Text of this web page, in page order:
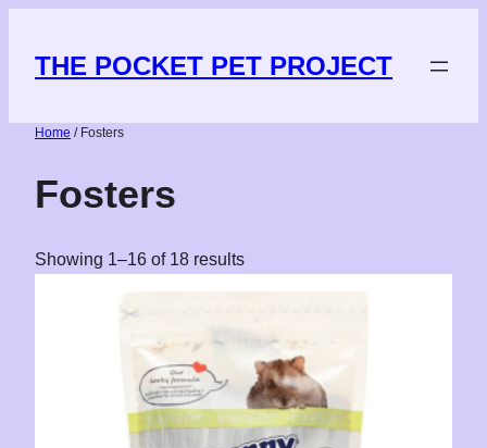
THE POCKET PET PROJECT
Home / Fosters
Fosters
Showing 1–16 of 18 results